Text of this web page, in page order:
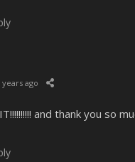
years ago
and thank you so